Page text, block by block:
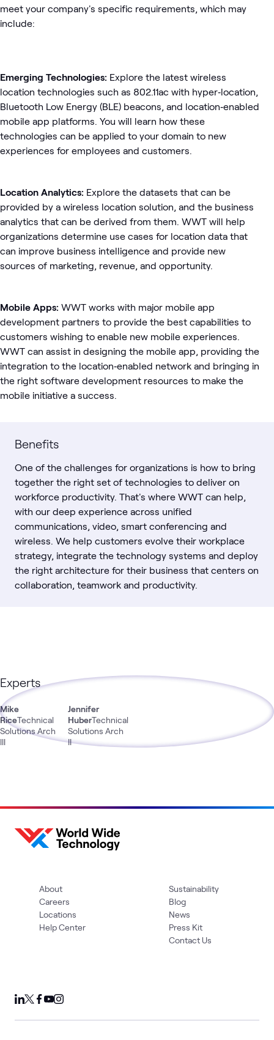
meet your company's specific requirements, which may
include:
Emerging Technologies: Explore the latest wireless
location technologies such as 802.11ac with hyper­‐location,
Bluetooth Low Energy (BLE) beacons, and location­‐enabled
mobile app platforms. You will learn how these
technologies can be applied to your domain to new
experiences for employees and customers.
Location Analytics: Explore the datasets that can be
provided by a wireless location solution, and the business
analytics that can be derived from them. WWT will help
organizations determine use cases for location data that
can improve business intelligence and provide new
sources of marketing, revenue, and opportunity.
Mobile Apps: WWT works with major mobile app
development partners to provide the best capabilities to
customers wishing to enable new mobile experiences.
WWT can assist in designing the mobile app, providing the
integration to the location­‐enabled network and bringing in
the right software development resources to make the
mobile initiative a success.
Benefits
One of the challenges for organizations is how to bring
together the right set of technologies to deliver on
workforce productivity. That's where WWT can help,
with our deep experience across unified
communications, video, smart conferencing and
wireless. We help customers evolve their workplace
strategy, integrate the technology systems and deploy
the right architecture for their business that centers on
collaboration, teamwork and productivity.
Experts
Mike
RiceTechnical
Solutions Arch
III
Jennifer
HuberTechnical
Solutions Arch
II
About
Careers
Locations
Help Center
Sustainability
Blog
News
Press Kit
Contact Us